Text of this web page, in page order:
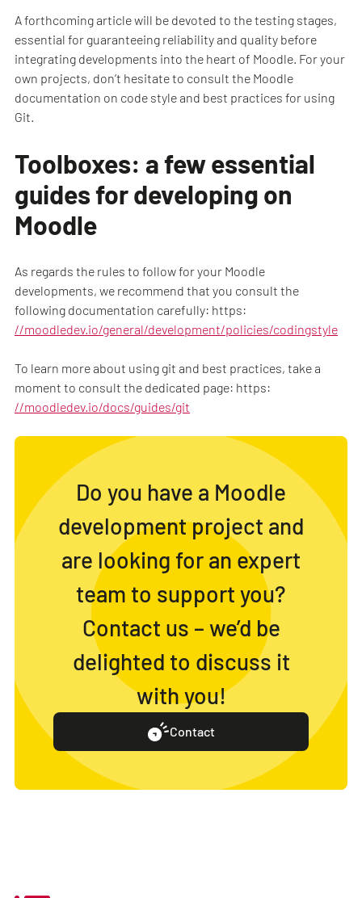
A forthcoming article will be devoted to the testing stages,
essential for guaranteeing reliability and quality before
integrating developments into the heart of Moodle. For your
own projects, don’t hesitate to consult the Moodle
documentation on code style and best practices for using
Git.
Toolboxes: a few essential
guides for developing on
Moodle
As regards the rules to follow for your Moodle
developments, we recommend that you consult the
following documentation carefully: https:
//moodledev.io/general/development/policies/codingstyle
To learn more about using git and best practices, take a
moment to consult the dedicated page: https:
//moodledev.io/docs/guides/git
Do you have a Moodle
development project and
are looking for an expert
team to support you?
Contact us – we’d be
delighted to discuss it
with you!
Contact